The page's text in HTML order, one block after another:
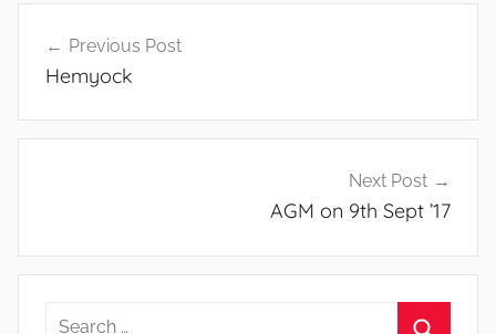
navigation
Previous Post
Hemyock
Next Post
AGM on 9th Sept ’17
Search